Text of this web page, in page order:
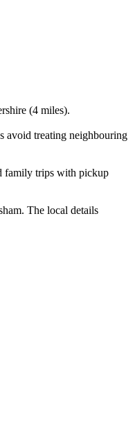
(4 miles).
avoid treating neighbouring
family trips with pickup
The local details